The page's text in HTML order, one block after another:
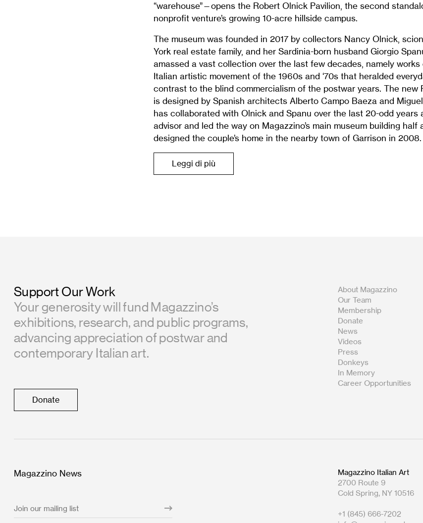
“warehouse”—opens the Robert Olnick Pavilion, the second
nonprofit venture’s growing 10-acre hillside campus.
The museum was founded in 2017 by collectors Nancy Olnick,
York real estate family, and her Sardinia-born husband Giorgio
amassed a vast collection over the last few decades, namely
Italian artistic movement of the 1960s and ‘70s that heralded
contrast to the blind commercialism of the postwar years. The new
is designed by Spanish architects Alberto Campo Baeza and
has collaborated with Olnick and Spanu over the last 20-odd years
advisor and led the way on Magazzino’s main museum building half
designed the couple’s home in the nearby town of Garrison in 2008.
Leggi di più
Support Our Work
Your generosity will fund Magazzino’s
exhibitions, research, and public programs,
advancing appreciation of postwar and
contemporary Italian art.
Donate
About Magazzino
Our Team
Membership
Donate
News
Videos
Press
Donkeys
In Memory
Career Opportunities
Magazzino News
Magazzino Italian Art
2700 Route 9
Cold Spring, NY 10516
+1 (845) 666-7202